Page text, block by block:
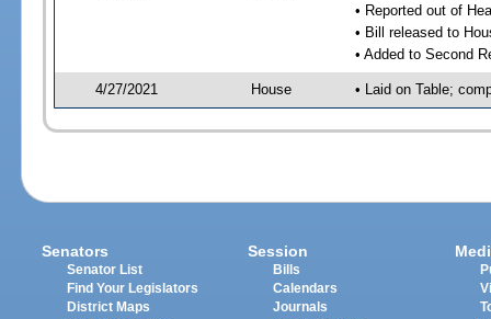
• Reported out of
• Bill released to
• Added to Second
4/27/2021 House • Laid on Table;
Senators
Senator List
Find Your Legislators
District Maps
Session
Bills
Calendars
Journals